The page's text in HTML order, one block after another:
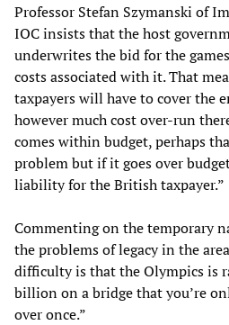
Professor Stefan Szymanski of
IOC insists that the host
underwrites the bid for the
costs associated with it. That
taxpayers will have to cover the
however much cost over-run
comes within budget, perhaps
problem but if it goes over
liability for the British taxpayer.”
Commenting on the temporary
the problems of legacy in the
difficulty is that the Olympics is
billion on a bridge that you’re
over once.”